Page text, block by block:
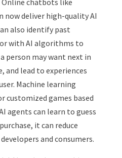
chatbots like
now deliver high-quality AI
also identify past
with AI algorithms to
person may want next in
and lead to experiences
Machine learning
customized games based
agents can learn to guess
it can reduce
and consumers.